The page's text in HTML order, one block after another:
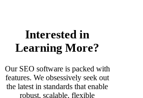
Interested in
Learning More?
Our SEO software is packed with
features. We obsessively seek out
the latest in standards that enable
robust, scalable, flexible